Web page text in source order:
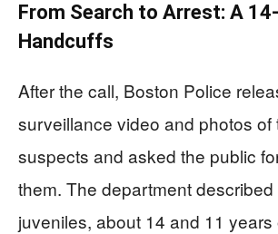
From Search to Arrest: A
Handcuffs
After the call, Boston Police
surveillance video and photos of
suspects and asked the public
them. The department
juveniles, about 14 and 11 years